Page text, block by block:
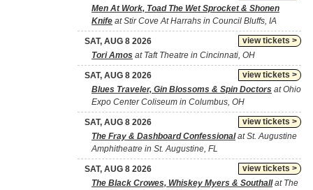
Men At Work, Toad The Wet Sprocket & Shonen
Knife at Stir Cove At Harrahs in Council Bluffs, IA
view tickets >
SAT, AUG 8 2026
Tori Amos at Taft Theatre in Cincinnati, OH
view tickets >
SAT, AUG 8 2026
Blues Traveler, Gin Blossoms & Spin Doctors at Ohio
Expo Center Coliseum in Columbus, OH
view tickets >
SAT, AUG 8 2026
The Fray & Dashboard Confessionalat St. Augustine
Amphitheatre in St. Augustine, FL
view tickets >
SAT, AUG 8 2026
The Black Crowes, Whiskey Myers & Southallat The